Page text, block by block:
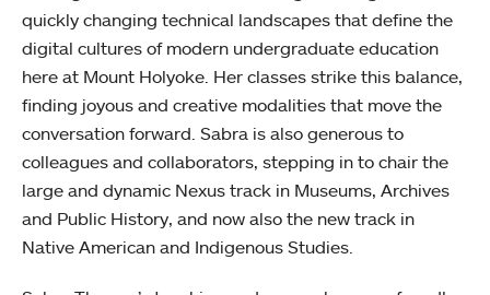
quickly changing technical landscapes that define the
digital cultures of modern undergraduate education
here at Mount Holyoke. Her classes strike this balance,
finding joyous and creative modalities that move the
conversation forward. Sabra is also generous to
colleagues and collaborators, stepping in to chair the
large and dynamic Nexus track in Museums, Archives
and Public History, and now also the new track in
Native American and Indigenous Studies.